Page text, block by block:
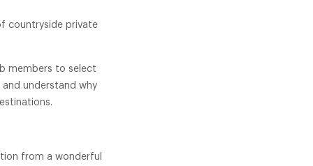
countryside private
members to select
understand why
from a wonderful